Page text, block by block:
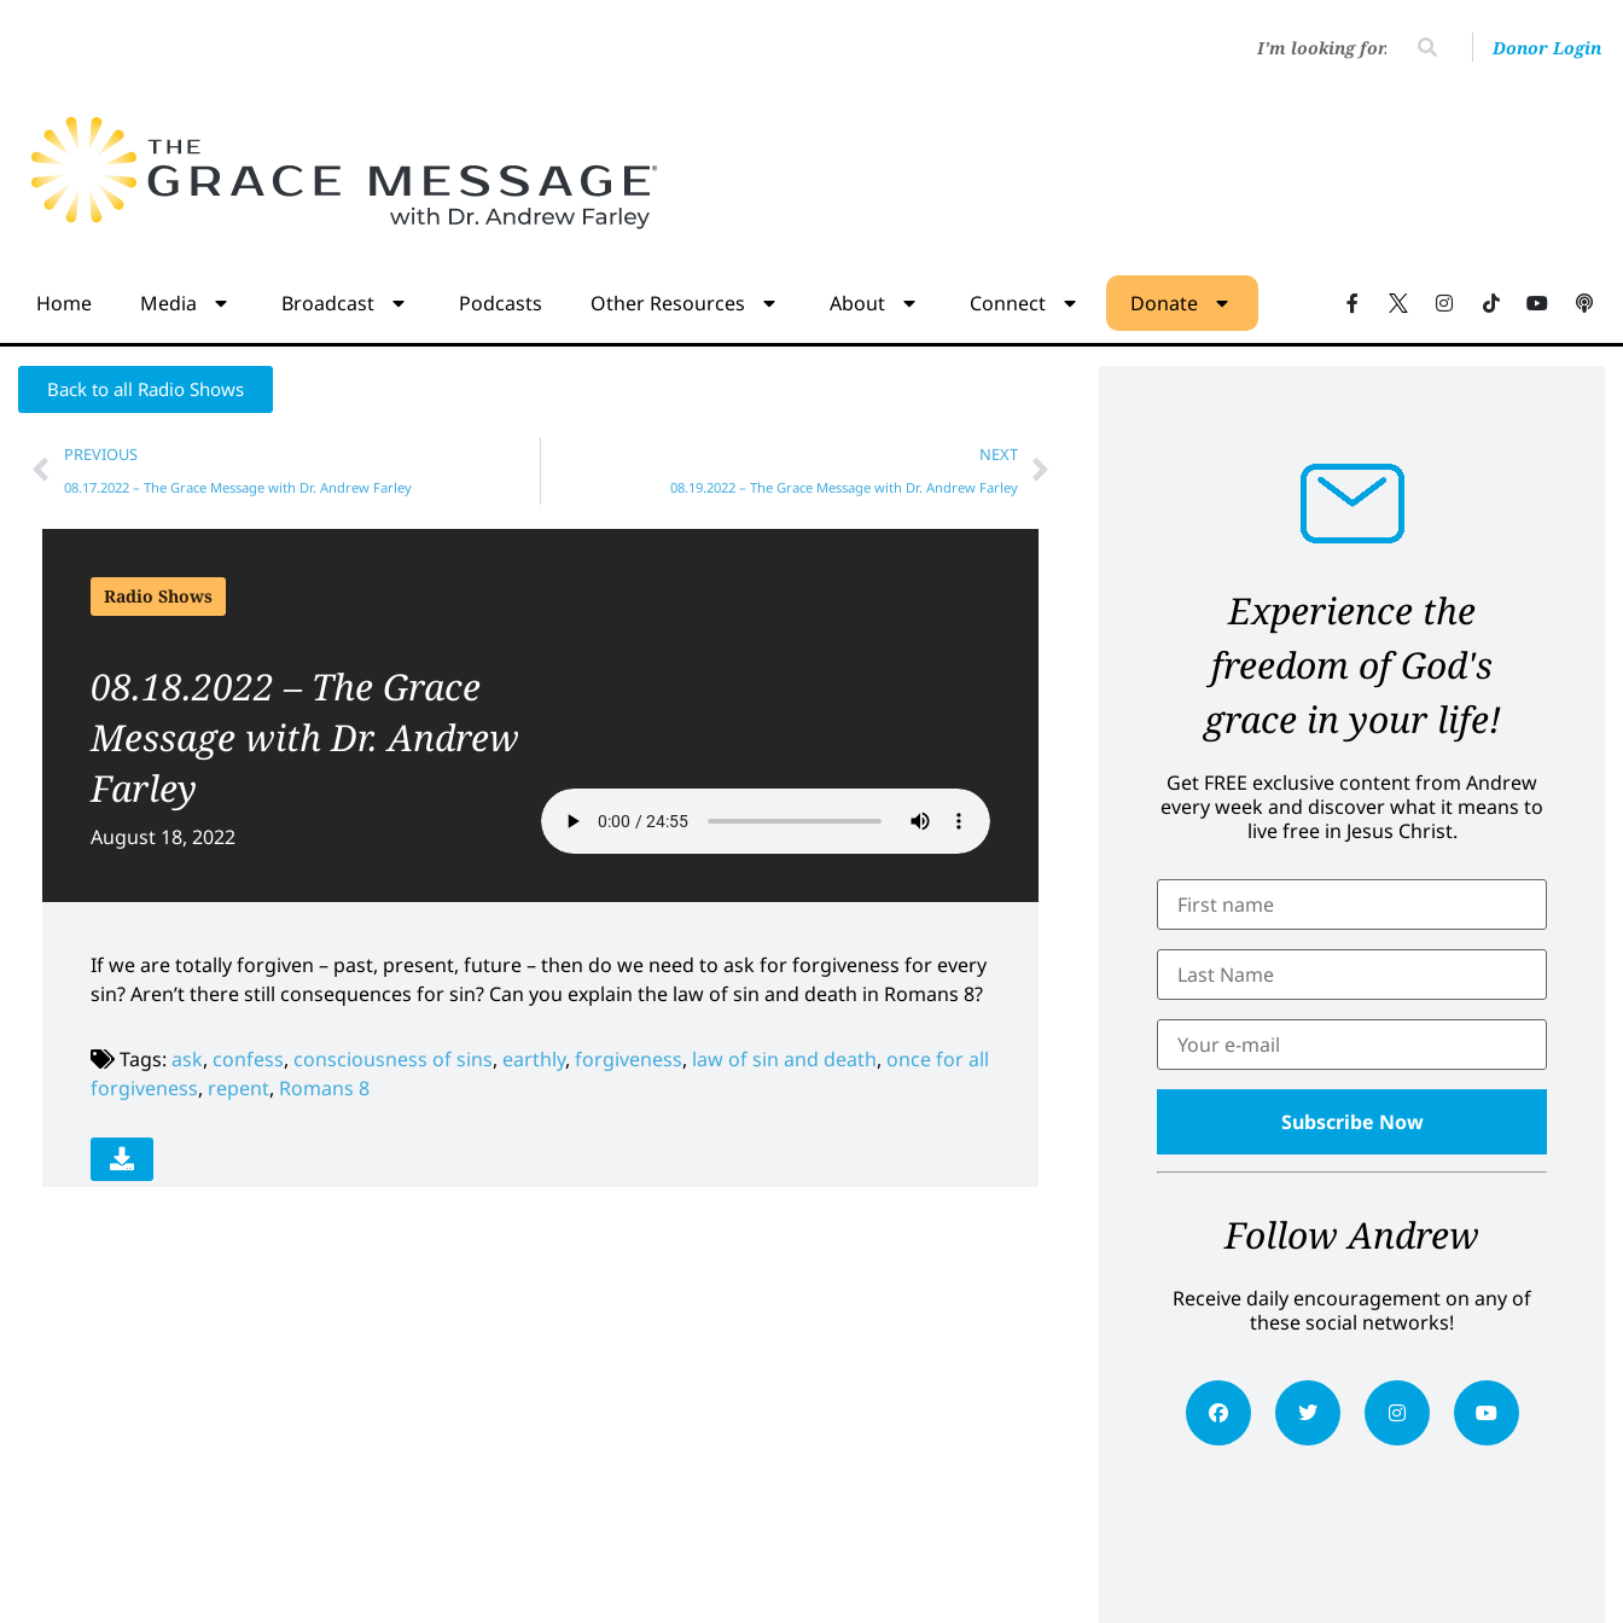
Donor Login
Home Media Broadcast Podcasts Other Resources About Connect Donate
Back to all Radio Shows
PREVIOUS
08.17.2022 – The Grace Message with Dr. Andrew Farley
NEXT
08.19.2022 – The Grace Message with Dr. Andrew Farley
Radio Shows
08.18.2022 – The Grace
Message with Dr. Andrew
Farley
August 18, 2022
If we are totally forgiven – past, present, future – then do we need to ask for forgiveness for every
sin? Aren’t there still consequences for sin? Can you explain the law of sin and death in Romans 8?
Tags: ask, confess, consciousness of sins, earthly, forgiveness, law of sin and death, once for all
forgiveness, repent, Romans 8
Experience the
freedom of God's
grace in your life!
Get FREE exclusive content from Andrew
every week and discover what it means to
live free in Jesus Christ.
Follow Andrew
Receive daily encouragement on any of
these social networks!